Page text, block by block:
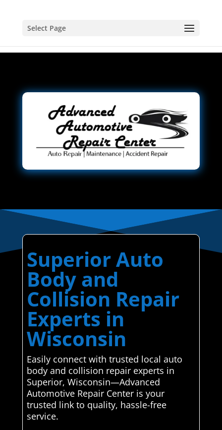
Select Page
Superior Auto
Body and
Collision Repair
Experts in
Wisconsin
Easily connect with trusted local auto
body and collision repair experts in
Superior, Wisconsin—Advanced
Automotive Repair Center is your
trusted link to quality, hassle-free
service.